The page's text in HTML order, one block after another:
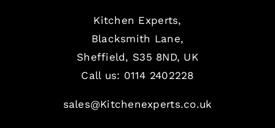
Kitchen Experts,
Blacksmith Lane,
Sheffield, S35 8ND, UK
Call us: 0114 2402228
sales@Kitchenexperts.co.uk